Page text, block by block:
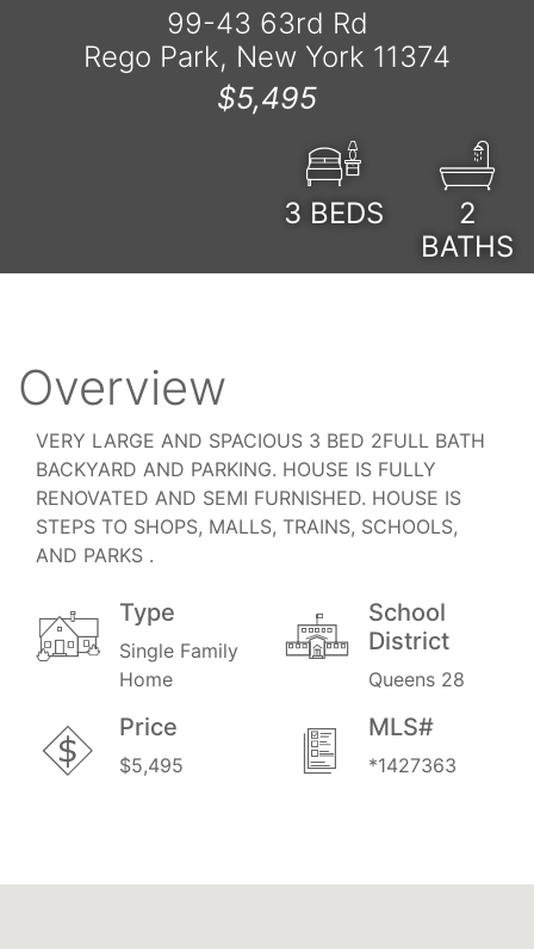
99-43 63rd Rd
Rego Park, New York 11374
$5,495
3 BEDS
2
BATHS
Overview
VERY LARGE AND SPACIOUS 3 BED 2FULL BATH
BACKYARD AND PARKING. HOUSE IS FULLY
RENOVATED AND SEMI FURNISHED. HOUSE IS
STEPS TO SHOPS, MALLS, TRAINS, SCHOOLS,
AND PARKS .
Type
Single Family
Home
School
District
Queens 28
Price
$5,495
MLS#
*1427363